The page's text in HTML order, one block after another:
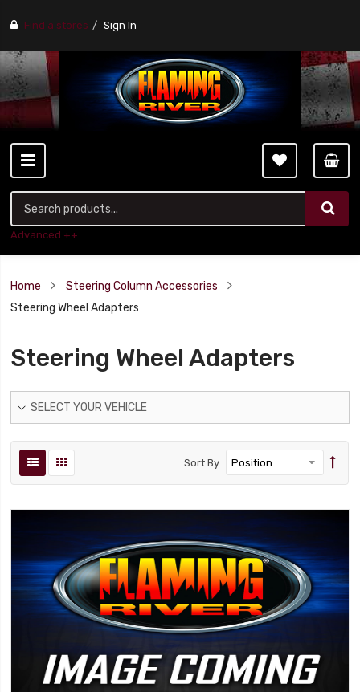
Find a stores Sign In
Advanced ++
Home
Steering Column Accessories
Steering Wheel Adapters
Steering Wheel Adapters
SELECT YOUR VEHICLE
Sort By